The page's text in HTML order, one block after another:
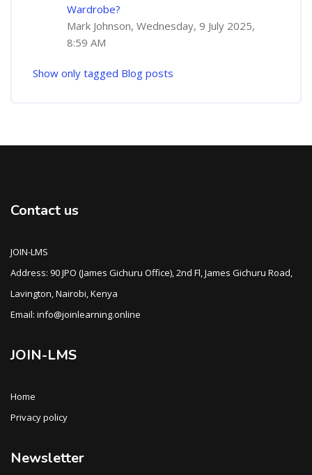
Wardrobe?
Mark Johnson, Wednesday, 9 July 2025,
8:59 AM
Show only tagged Blog posts
Contact us
JOIN-LMS
Address: 90 JPO (James Gichuru Office), 2nd Fl, James Gichuru Road,
Lavington, Nairobi, Kenya
Email: info@joinlearning.online
JOIN-LMS
Home
Privacy policy
Newsletter